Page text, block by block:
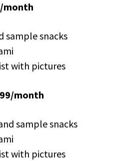
month
sample snacks
with pictures
month
sample snacks
with pictures